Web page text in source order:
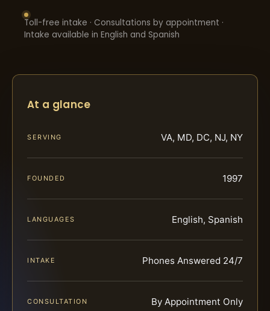
Toll-free intake · Consultations by appointment ·
Intake available in English and Spanish
At a glance
SERVING VA, MD, DC, NJ, NY
FOUNDED 1997
LANGUAGES English, Spanish
INTAKE Phones Answered 24/7
CONSULTATION By Appointment Only